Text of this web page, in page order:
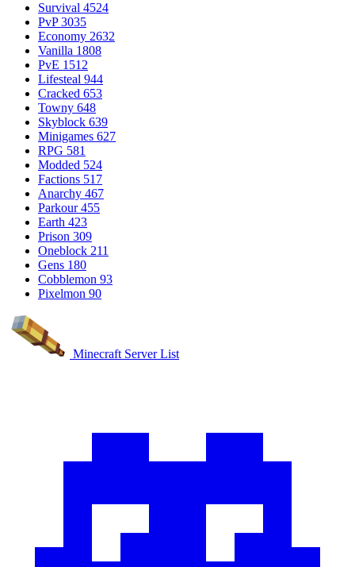
Survival 4524
PvP 3035
Economy 2632
Vanilla 1808
PvE 1512
Lifesteal 944
Cracked 653
Towny 648
Skyblock 639
Minigames 627
RPG 581
Modded 524
Factions 517
Anarchy 467
Parkour 455
Earth 423
Prison 309
Oneblock 211
Gens 180
Cobblemon 93
Pixelmon 90
Minecraft Server List